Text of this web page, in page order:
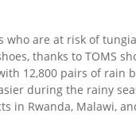
are at risk of
thanks to TOMS
12,800 pairs of rain
during the rainy
in Rwanda, Malawi,